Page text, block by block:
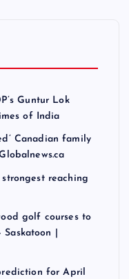
Guntur Lok
of India
Canadian family
reaching
golf courses to
|
for April